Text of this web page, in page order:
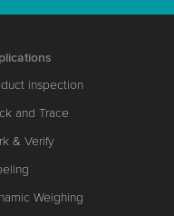
inspection
and Trace
& Verify
Weighing